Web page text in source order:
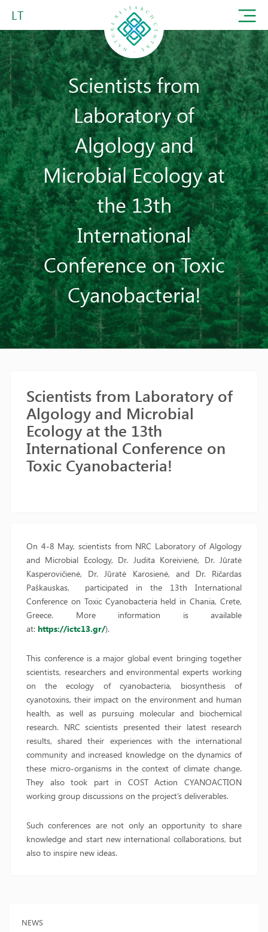
LT
Scientists from
Laboratory of
Algology and
Microbial Ecology at
the 13th
International
Conference on Toxic
Cyanobacteria!
NEWS
Scientists from Laboratory of
Algology and Microbial
Ecology at the 13th
International Conference on
Toxic Cyanobacteria!
On 4-8 May, scientists from NRC Laboratory of Algology
and Microbial Ecology, Dr. Judita Koreivienė, Dr. Jūratė
Kasperovičienė, Dr. Jūratė Karosienė, and Dr. Ričardas
Paškauskas, participated in the 13th International
Conference on Toxic Cyanobacteria held in Chania, Crete,
Greece. More information is available
at: https://ictc13.gr/).
This conference is a major global event bringing together
scientists, researchers and environmental experts working
on the ecology of cyanobacteria, biosynthesis of
cyanotoxins, their impact on the environment and human
health, as well as pursuing molecular and biochemical
research. NRC scientists presented their latest research
results, shared their experiences with the international
community and increased knowledge on the dynamics of
these micro-organisms in the context of climate change.
They also took part in COST Action CYANOACTION
working group discussions on the project’s deliverables.
Such conferences are not only an opportunity to share
knowledge and start new international collaborations, but
also to inspire new ideas.